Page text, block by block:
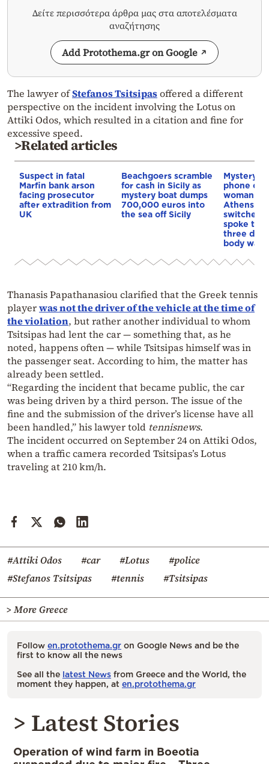
Δείτε περισσότερα άρθρα μας στα αποτελέσματα
αναζήτησης
Add Protothema.gr on Google
The lawyer ofStefanos Tsitsipasoffered a different
perspective on the incident involving the Lotus on
Attiki Odos, which resulted in a citation and fine for
excessive speed.
>Related articles
Suspect in fatal
Marfin bank arson
facing prosecutor
after extradition from
UK
Beachgoers scramble
for cash in Sicily as
mystery boat dumps
700,000 euros into
the sea off Sicily
Mystery
phone of
woman
Athens: It
switched
spoke to
three
body was
Thanasis Papathanasiou clarified that the Greek tennis
playerwas not the driver of the vehicle at the time of
the violation, but rather another individual to whom
Tsitsipas had lent the car — something that, as he
noted, happens often — while Tsitsipas himself was in
the passenger seat. According to him, the matter has
already been settled.
“Regarding the incident that became public, the car
was being driven by a third person. The issue of the
fine and the submission of the driver’s license have all
been handled,” his lawyer told tennisnews.
The incident occurred on September 24 on Attiki Odos,
when a traffic camera recorded Tsitsipas’s Lotus
traveling at 210 km/h.
#Attiki Odos #car #Lotus
#police
#Stefanos Tsitsipas
#tennis #Tsitsipas
> More Greece
Follow en.protothema.gr on Google News and be the
first to know all the news
See all the latest News from Greece and the World, the
moment they happen, at en.protothema.gr
> Latest Stories
Operation of wind farm in Boeotia